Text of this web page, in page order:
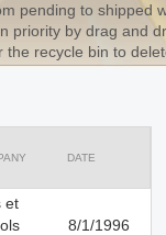
pending to shipped
priority by drag and
the recycle bin to
DATE
et
8/1/1996